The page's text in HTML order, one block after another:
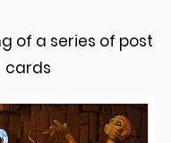
of a series of post
cards